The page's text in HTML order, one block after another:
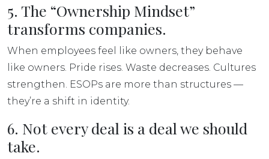
5. The “Ownership Mindset”
transforms companies.
When employees feel like owners, they behave
like owners. Pride rises. Waste decreases. Cultures
strengthen. ESOPs are more than structures —
they’re a shift in identity.
6. Not every deal is a deal we should
take.